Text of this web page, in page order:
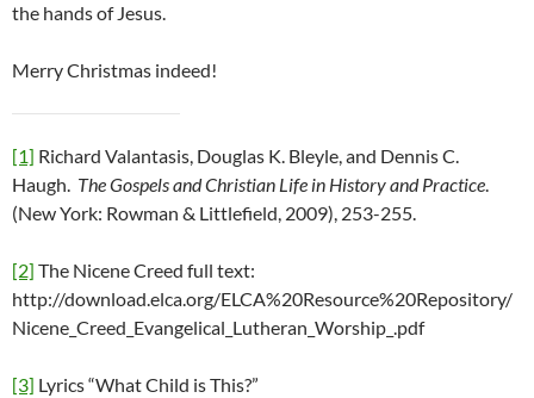
the hands of Jesus.
Merry Christmas indeed!
[1] Richard Valantasis, Douglas K. Bleyle, and Dennis C.
Haugh. The Gospels and Christian Life in History and Practice.
(New York: Rowman & Littlefield, 2009), 253-255.
[2] The Nicene Creed full text:
http://download.elca.org/ELCA%20Resource%20Repository/
Nicene_Creed_Evangelical_Lutheran_Worship_.pdf
[3] Lyrics “What Child is This?”